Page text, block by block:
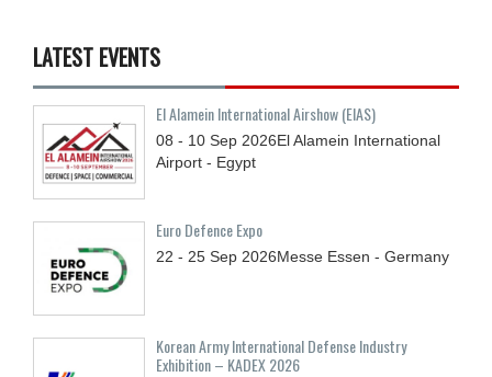
LATEST EVENTS
El Alamein International Airshow (EIAS)
08 - 10 Sep 2026El Alamein International
Airport - Egypt
Euro Defence Expo
22 - 25 Sep 2026Messe Essen - Germany
Korean Army International Defense Industry
Exhibition – KADEX 2026